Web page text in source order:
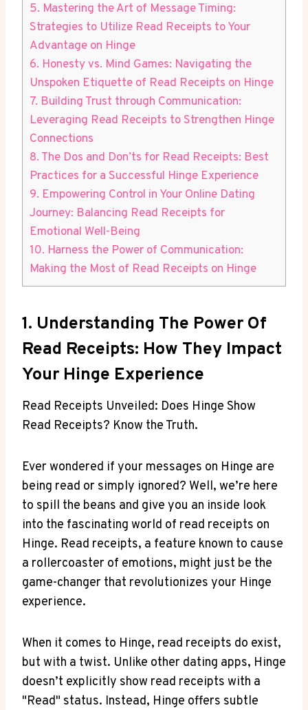
5. Mastering the Art of Message Timing:
Strategies to Utilize Read Receipts to Your
Advantage on Hinge
6. Honesty vs. Mind Games: Navigating the
Unspoken Etiquette of Read Receipts on Hinge
7. Building Trust through Communication:
Leveraging Read Receipts to Strengthen Hinge
Connections
8. The Dos and Don’ts for Read Receipts: Best
Practices for a Successful Hinge Experience
9. Empowering Control in Your Online Dating
Journey: Balancing Read Receipts for
Emotional Well-Being
10. Harness the Power of Communication:
Making the Most of Read Receipts on Hinge
1. Understanding The Power Of
Read Receipts: How They Impact
Your Hinge Experience
Read Receipts Unveiled: Does Hinge Show
Read Receipts? Know the Truth.
Ever wondered if your messages on Hinge are
being read or simply ignored? Well, we’re here
to spill the beans and give you an inside look
into the fascinating world of read receipts on
Hinge. Read receipts, a feature known to cause
a rollercoaster of emotions, might just be the
game-changer that revolutionizes your Hinge
experience.
When it comes to Hinge, read receipts do exist,
but with a twist. Unlike other dating apps, Hinge
doesn’t explicitly show read receipts with a
"Read" status. Instead, Hinge offers subtle